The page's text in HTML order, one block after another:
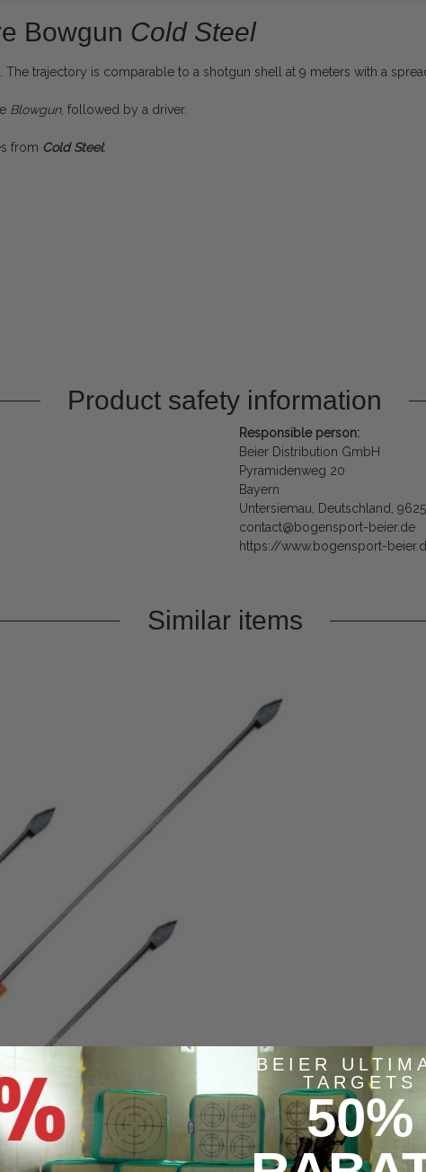
Bowgun Cold Steel
trajectory is comparable to a shotgun shell at 9 meters with a
Blowgun, followed by a driver.
from Cold Steel:
Product safety information
Responsible person:
Beier Distribution GmbH
Pyramidenweg 20
Bayern
Untersiemau, Deutschland,
contact@bogensport-beier.de
https://www.bogensport-
Similar items
BEIER
TARGETS
50%